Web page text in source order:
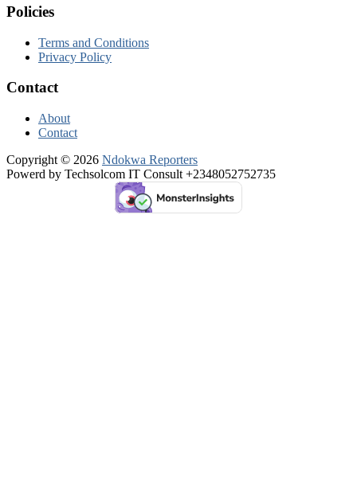
Policies
Terms and Conditions
Privacy Policy
Contact
About
Contact
Copyright © 2026 Ndokwa Reporters
Powerd by Techsolcom IT Consult +2348052752735